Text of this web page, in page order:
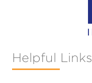
Helpful Links